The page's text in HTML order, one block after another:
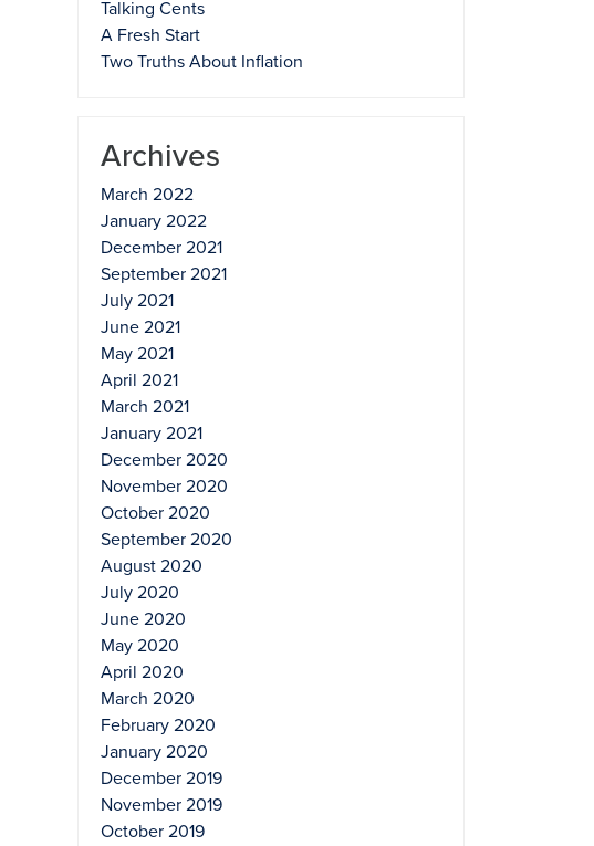
Talking Cents
A Fresh Start
Two Truths About Inflation
Archives
March 2022
January 2022
December 2021
September 2021
July 2021
June 2021
May 2021
April 2021
March 2021
January 2021
December 2020
November 2020
October 2020
September 2020
August 2020
July 2020
June 2020
May 2020
April 2020
March 2020
February 2020
January 2020
December 2019
November 2019
October 2019